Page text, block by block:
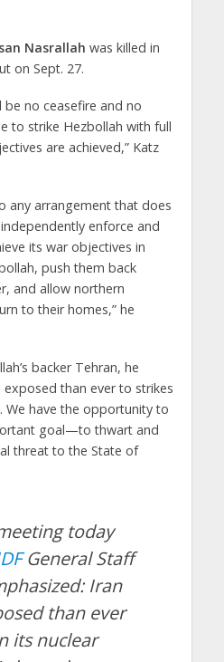
Nasrallah was killed in
on Sept. 27.
be no ceasefire and no
to strike Hezbollah with full
are achieved,” Katz
any arrangement that does
enforce and
its war objectives in
push them back
and allow northern
to their homes,” he
backer Tehran, he
than ever to strikes
We have the opportunity to
goal—to thwart and
threat to the State of
today
General Staff
Iran
than ever
its nuclear